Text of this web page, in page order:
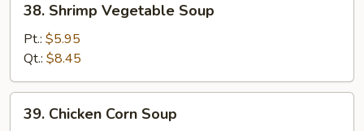
Shrimp
Vegetable
Soup
38. Shrimp Vegetable Soup
Pt.: $5.95
Qt.: $8.45
Chicken
39. Chicken Corn Soup